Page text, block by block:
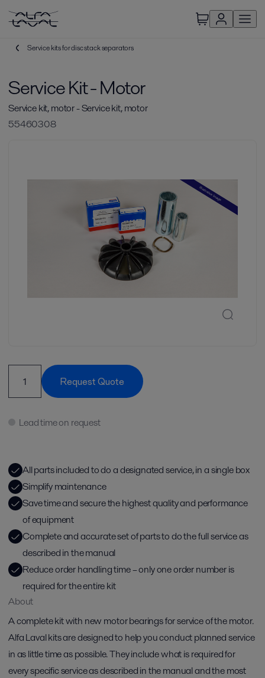
Service kits for disc stack separators
Service Kit - Motor
Service kit, motor - Service kit, motor
55460308
Request Quote
Lead time on request
All parts included to do a designated service, in a single box
Simplify maintenance
Save time and secure the highest quality and performance
of equipment
Complete and accurate set of parts to do the full service as
described in the manual
Reduce order handling time – only one order number is
required for the entire kit
About
A complete kit with new motor bearings for service of the motor.
Alfa Laval kits are designed to help you conduct planned service
in as little time as possible. They include what is required for
every specific service as described in the manual and the most